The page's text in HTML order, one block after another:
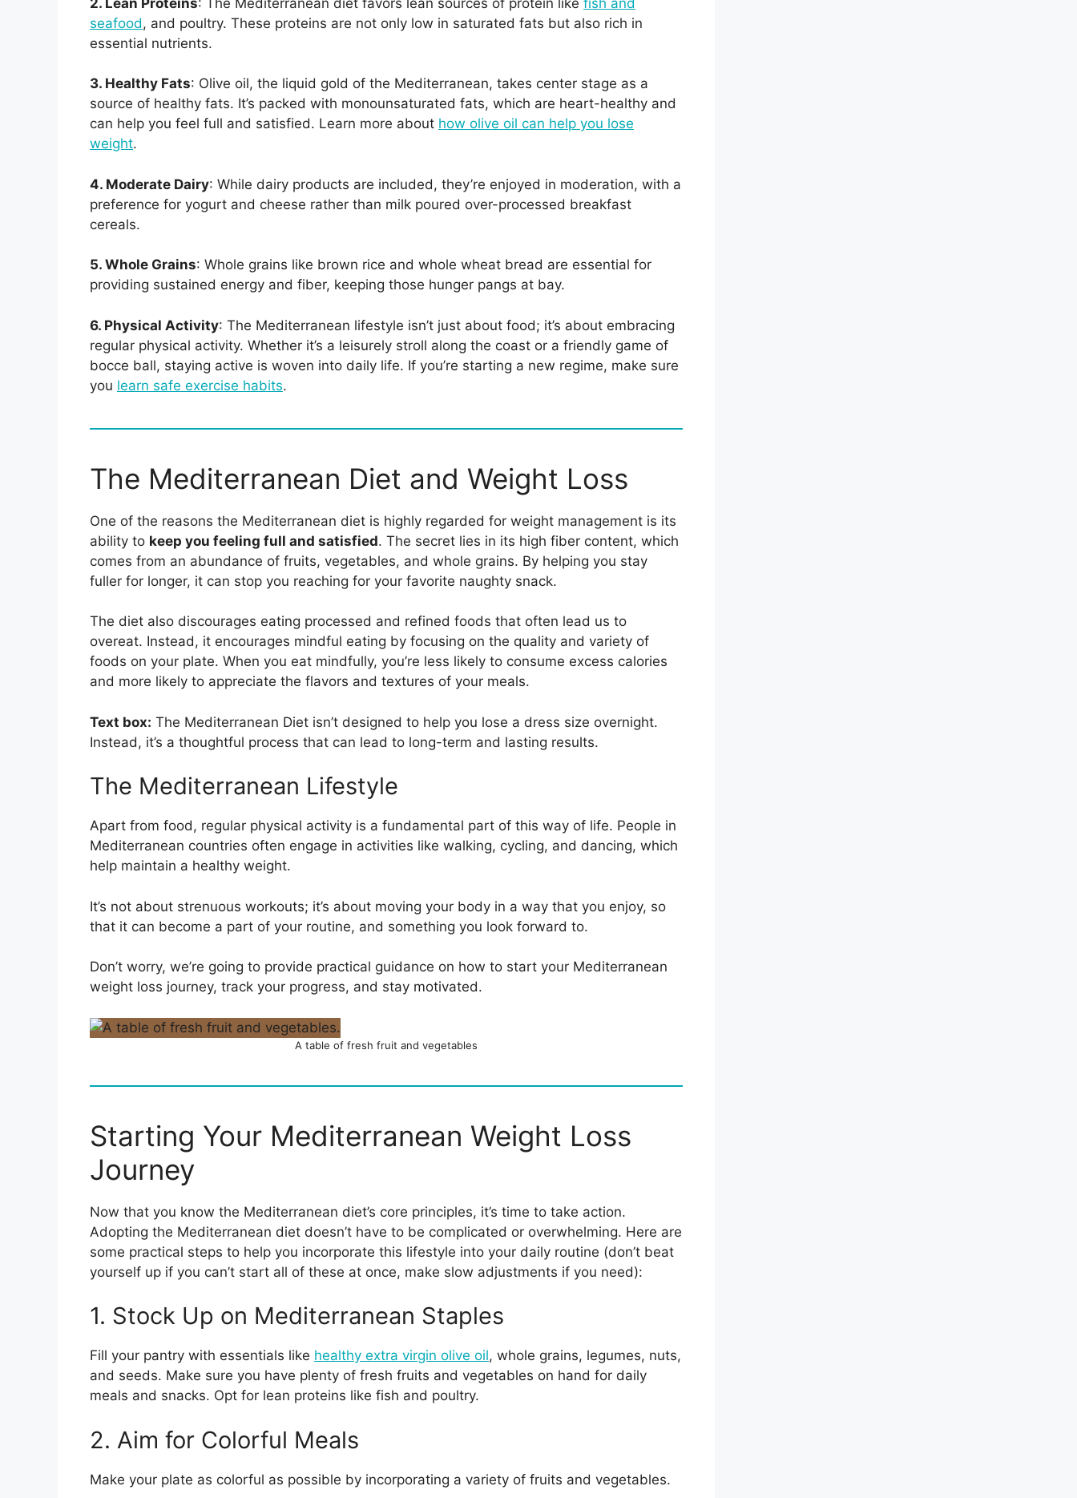
seafood, and poultry. These proteins are not only low in saturated fats but also rich in
essential nutrients.
3. Healthy Fats: Olive oil, the liquid gold of the Mediterranean, takes center stage as a
source of healthy fats. It’s packed with monounsaturated fats, which are heart-healthy and
can help you feel full and satisfied. Learn more about how olive oil can help you lose
weight.
4. Moderate Dairy: While dairy products are included, they’re enjoyed in moderation, with a
preference for yogurt and cheese rather than milk poured over-processed breakfast
cereals.
5. Whole Grains: Whole grains like brown rice and whole wheat bread are essential for
providing sustained energy and fiber, keeping those hunger pangs at bay.
6. Physical Activity: The Mediterranean lifestyle isn’t just about food; it’s about embracing
regular physical activity. Whether it’s a leisurely stroll along the coast or a friendly game of
bocce ball, staying active is woven into daily life. If you’re starting a new regime, make sure
you learn safe exercise habits.
The Mediterranean Diet and Weight Loss
One of the reasons the Mediterranean diet is highly regarded for weight management is its
ability to keep you feeling full and satisfied. The secret lies in its high fiber content, which
comes from an abundance of fruits, vegetables, and whole grains. By helping you stay
fuller for longer, it can stop you reaching for your favorite naughty snack.
The diet also discourages eating processed and refined foods that often lead us to
overeat. Instead, it encourages mindful eating by focusing on the quality and variety of
foods on your plate. When you eat mindfully, you’re less likely to consume excess calories
and more likely to appreciate the flavors and textures of your meals.
Text box: The Mediterranean Diet isn’t designed to help you lose a dress size overnight.
Instead, it’s a thoughtful process that can lead to long-term and lasting results.
The Mediterranean Lifestyle
Apart from food, regular physical activity is a fundamental part of this way of life. People in
Mediterranean countries often engage in activities like walking, cycling, and dancing, which
help maintain a healthy weight.
It’s not about strenuous workouts; it’s about moving your body in a way that you enjoy, so
that it can become a part of your routine, and something you look forward to.
Don’t worry, we’re going to provide practical guidance on how to start your Mediterranean
weight loss journey, track your progress, and stay motivated.
A table of fresh fruit and vegetables
Starting Your Mediterranean Weight Loss
Journey
Now that you know the Mediterranean diet’s core principles, it’s time to take action.
Adopting the Mediterranean diet doesn’t have to be complicated or overwhelming. Here are
some practical steps to help you incorporate this lifestyle into your daily routine (don’t beat
yourself up if you can’t start all of these at once, make slow adjustments if you need):
1. Stock Up on Mediterranean Staples
Fill your pantry with essentials like healthy extra virgin olive oil, whole grains, legumes, nuts,
and seeds. Make sure you have plenty of fresh fruits and vegetables on hand for daily
meals and snacks. Opt for lean proteins like fish and poultry.
2. Aim for Colorful Meals
Make your plate as colorful as possible by incorporating a variety of fruits and vegetables.